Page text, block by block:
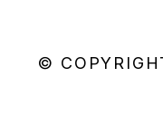
©